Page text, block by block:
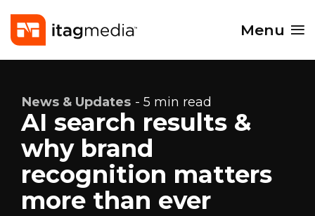
Menu
News & Updates - 5 min read
AI search results &
why brand
recognition matters
more than ever